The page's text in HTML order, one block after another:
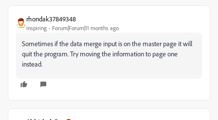
rhondak37849348
Inspiring Forum|Forum|11 months ago
Sometimes if the data merge input is on the master page it will
quit the program. Try moving the information to page one
instead.